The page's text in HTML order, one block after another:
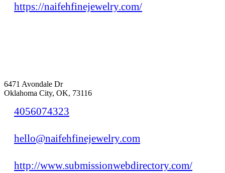
https://naifehfinejewelry.com/
6471 Avondale Dr
Oklahoma City, OK, 73116
4056074323
hello@naifehfinejewelry.com
http://www.submissionwebdirectory.com/